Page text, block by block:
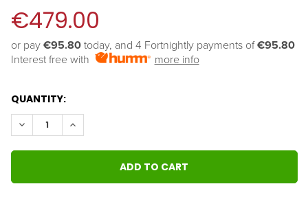
€479.00
or pay €95.80 today, and 4 Fortnightly payments of €95.80
Interest free with
more info
QUANTITY:
DECREASE QUANTITY:INCREASE QUANTITY: